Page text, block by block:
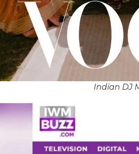
Indian DJ